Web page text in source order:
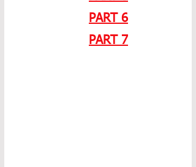
PART 6
PART 7